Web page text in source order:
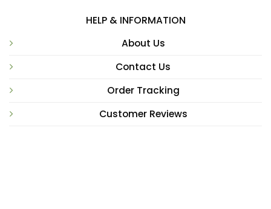
HELP & INFORMATION
About Us
Contact Us
Order Tracking
Customer Reviews